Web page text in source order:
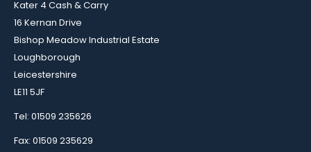
Kater 4 Cash & Carry
16 Kernan Drive
Bishop Meadow Industrial Estate
Loughborough
Leicestershire
LE11 5JF
Tel: 01509 235626
Fax: 01509 235629